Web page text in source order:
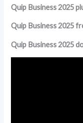
Quip Business 2025
Quip Business 2025
Quip Business 2025